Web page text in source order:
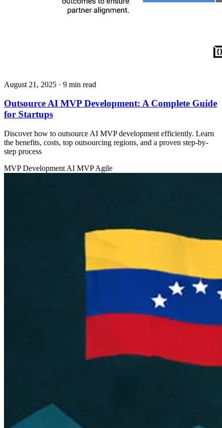
August 21, 2025 · 9 min read
Outsource AI MVP Development: A Complete Guide
for Startups
Discover how to outsource AI MVP development efficiently. Learn
the benefits, costs, top outsourcing regions, and a proven step-by-
step process
MVP Development AI MVPAgile